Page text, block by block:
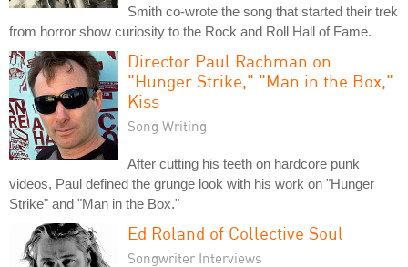
Smith co-wrote the song that started their trek
from horror show curiosity to the Rock and Roll Hall of Fame.
Director Paul Rachman on
"Hunger Strike," "Man in the Box,"
Kiss
Song Writing
After cutting his teeth on hardcore punk
videos, Paul defined the grunge look with his work on "Hunger
Strike" and "Man in the Box."
Ed Roland of Collective Soul
Songwriter Interviews